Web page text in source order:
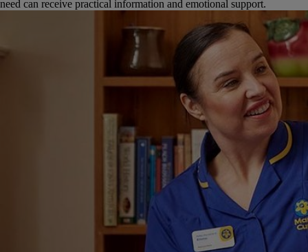
need can receive practical information and emotional support.